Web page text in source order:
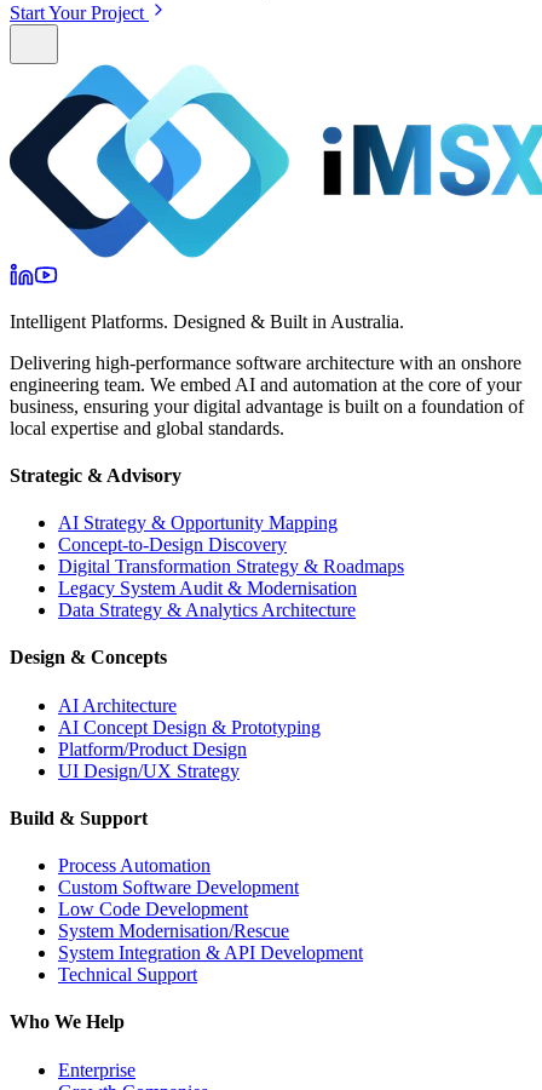
Start Your Project
Intelligent Platforms. Designed & Built in Australia.
Delivering high-performance software architecture with an onshore
engineering team. We embed AI and automation at the core of your
business, ensuring your digital advantage is built on a foundation of
local expertise and global standards.
Strategic & Advisory
AI Strategy & Opportunity Mapping
Concept-to-Design Discovery
Digital Transformation Strategy & Roadmaps
Legacy System Audit & Modernisation
Data Strategy & Analytics Architecture
Design & Concepts
AI Architecture
AI Concept Design & Prototyping
Platform/Product Design
UI Design/UX Strategy
Build & Support
Process Automation
Custom Software Development
Low Code Development
System Modernisation/Rescue
System Integration & API Development
Technical Support
Who We Help
Enterprise